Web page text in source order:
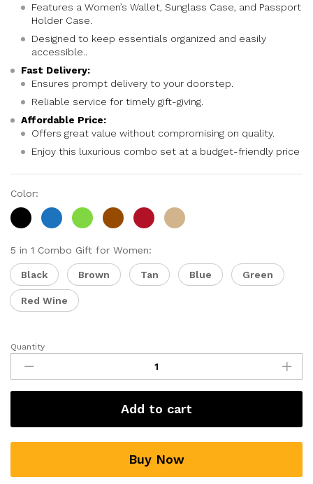
Features a Women’s Wallet, Sunglass Case, and Passport
Holder Case.
Designed to keep essentials organized and easily
accessible..
Fast Delivery:
Ensures prompt delivery to your doorstep.
Reliable service for timely gift-giving.
Affordable Price:
Offers great value without compromising on quality.
Enjoy this luxurious combo set at a budget-friendly price
Color:
5 in 1 Combo Gift for Women:
Black Brown Tan Blue Green
Red Wine
Quantity
Add to cart
Buy Now